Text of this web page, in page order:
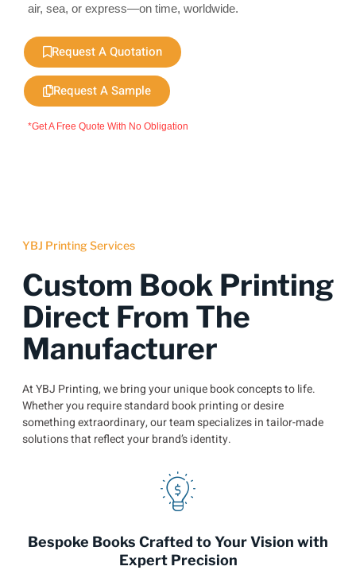
air, sea, or express—on time, worldwide.
Request A Quotation
Request A Sample
*Get A Free Quote With No Obligation
YBJ Printing Services
Custom Book Printing
Direct From The
Manufacturer
At YBJ Printing, we bring your unique book concepts to life.
Whether you require standard book printing or desire
something extraordinary, our team specializes in tailor-made
solutions that reflect your brand’s identity.
Bespoke Books Crafted to Your Vision with
Expert Precision